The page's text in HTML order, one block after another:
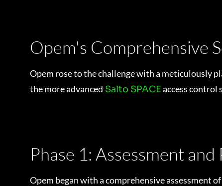
Opem's Comprehensive
Opem rose to the challenge with a meticulously
the more advanced Salto SPACEaccess control
Phase 1: Assessment and
Opem began with a comprehensive assessment